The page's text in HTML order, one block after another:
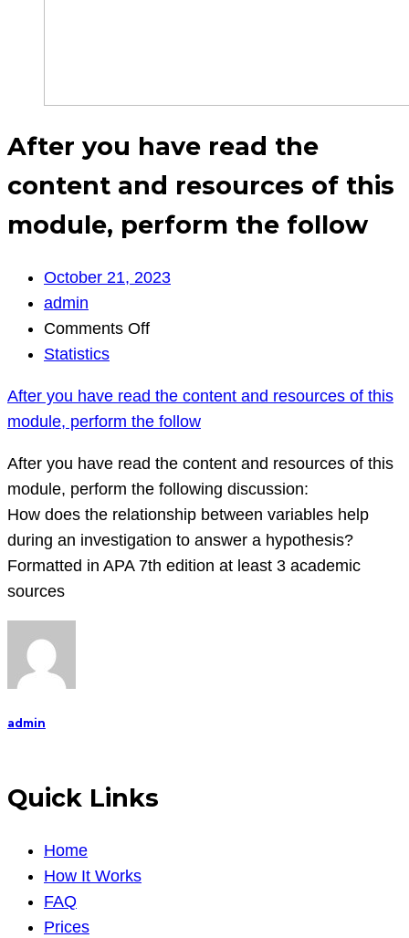
After you have read the
content and resources of this
module, perform the follow
October 21, 2023
admin
Comments Offon
have
read
the
content
and
resources
of
Statistics
After you have read the content and resources of this
module, perform the follow
After you have read the content and resources of this
module, perform the following discussion:
How does the relationship between variables help
during an investigation to answer a hypothesis?
Formatted in APA 7th edition at least 3 academic
sources
admin
Quick Links
Home
How It Works
FAQ
Prices